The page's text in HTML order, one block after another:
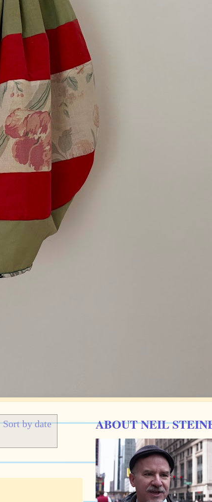
Sort by date
ABOUT NEIL